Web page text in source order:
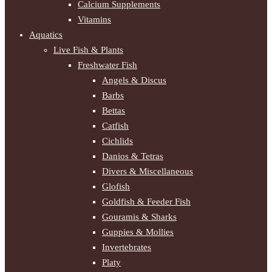
Calcium Supplements
Vitamins
Aquatics
Live Fish & Plants
Freshwater Fish
Angels & Discus
Barbs
Bettas
Catfish
Cichlids
Danios & Tetras
Divers & Miscellaneous
Glofish
Goldfish & Feeder Fish
Gouramis & Sharks
Guppies & Mollies
Invertebrates
Platy